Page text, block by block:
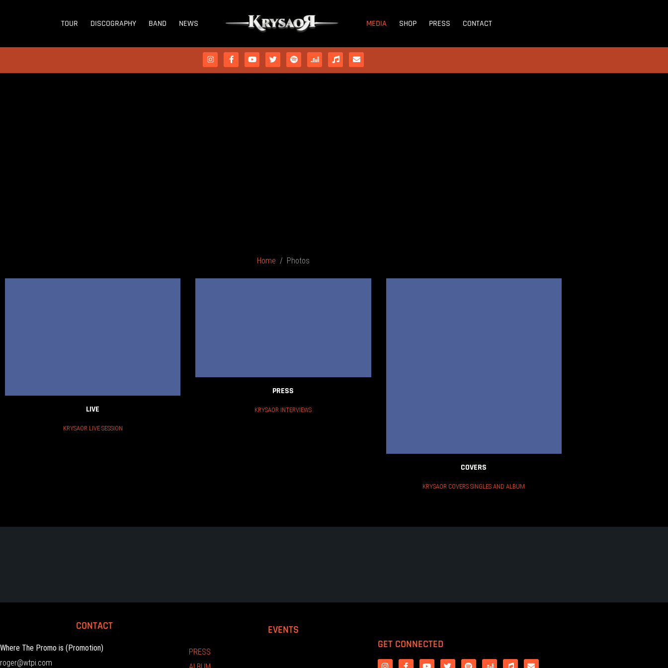
TOUR DISCOGRAPHY BAND NEWS MEDIA SHOP PRESS CONTACT
Home Photos
LIVE
KRYSAOR LIVE SESSION
PRESS
KRYSAOR INTERVIEWS
COVERS
KRYSAOR COVERS SINGLES AND ALBUM
CONTACT
Where The Promo is (Promotion)
roger@wtpi.com
EVENTS
PRESS
GET CONNECTED